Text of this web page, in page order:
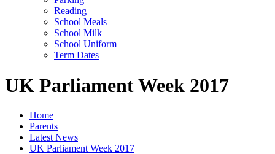
Reading
School Meals
School Milk
School Uniform
Term Dates
UK Parliament Week 2017
Home
Parents
Latest News
UK Parliament Week 2017